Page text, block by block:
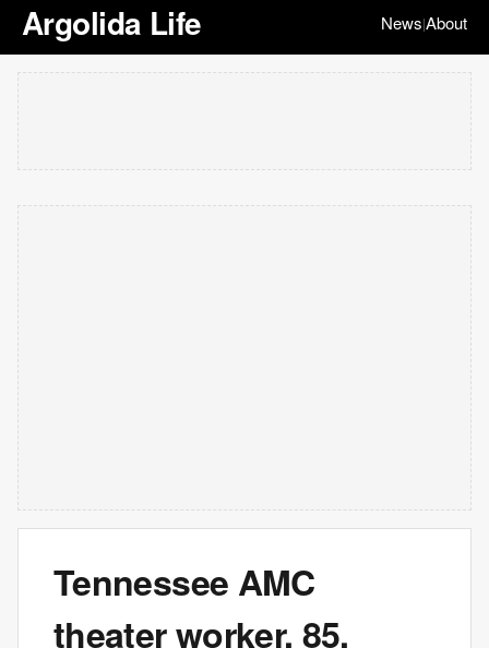
Argolida Life News|About
Tennessee AMC
theater worker, 85,